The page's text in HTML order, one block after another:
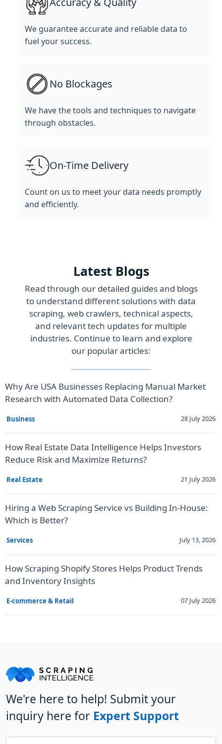
We guarantee accurate and reliable data to
fuel your success.
No Blockages
We have the tools and techniques to navigate
through obstacles.
On-Time Delivery
Count on us to meet your data needs promptly
and efficiently.
Latest Blogs
Read through our detailed guides and blogs
to understand different solutions with data
scraping, web crawlers, technical aspects,
and relevant tech updates for multiple
industries. Continue to learn and explore
our popular articles:
Why Are USA Businesses Replacing Manual Market
Research with Automated Data Collection?
Business 28 July 2026
How Real Estate Data Intelligence Helps Investors
Reduce Risk and Maximize Returns?
Real Estate 21 July 2026
Hiring a Web Scraping Service vs Building In-House:
Which is Better?
Services July 13, 2026
How Scraping Shopify Stores Helps Product Trends
and Inventory Insights
E-commerce & Retail 07 July 2026
We're here to help! Submit your
inquiry here for Expert Support